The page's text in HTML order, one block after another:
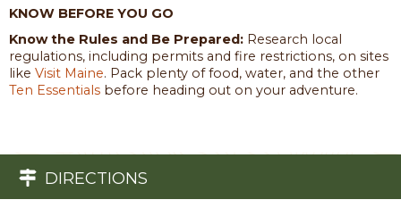
KNOW BEFORE YOU GO
Know the Rules and Be Prepared: Research local
regulations, including permits and fire restrictions, on sites
like Visit Maine. Pack plenty of food, water, and the other
Ten Essentials before heading out on your adventure.
DIRECTIONS